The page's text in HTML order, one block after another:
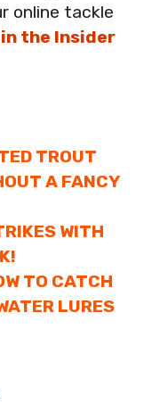
online tackle
the Insider
TROUT
A FANCY
WITH
TO CATCH
LURES